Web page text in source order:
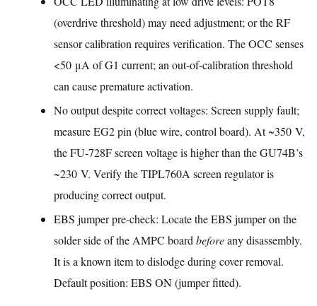
(overdrive threshold) may need adjustment; or the RF
sensor calibration requires verification. The OCC senses
<50 μA of G1 current; an out-of-calibration threshold
can cause premature activation.
No output despite correct voltages: Screen supply fault;
measure EG2 pin (blue wire, control board). At ~350 V,
the FU-728F screen voltage is higher than the GU74B’s
~230 V. Verify the TIPL760A screen regulator is
producing correct output.
EBS jumper pre-check: Locate the EBS jumper on the
solder side of the AMPC board beforeany disassembly.
It is a known item to dislodge during cover removal.
Default position: EBS ON (jumper fitted).